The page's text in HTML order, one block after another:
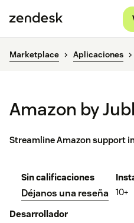
Marketplace Aplicaciones
Amazon by
Streamline Amazon support
Sin calificaciones
Déjanos una reseña
10+
Desarrollador